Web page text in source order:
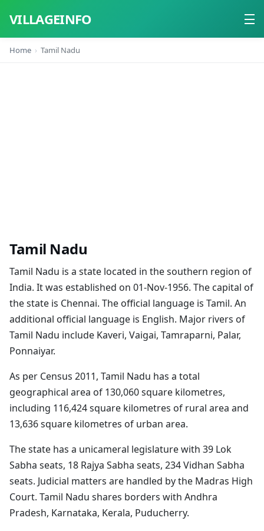
VILLAGEINFO
Home
Home Tamil Nadu
Tamil Nadu
Tamil Nadu is a state located in the southern region of
India. It was established on 01-Nov-1956. The capital of
the state is Chennai. The official language is Tamil. An
additional official language is English. Major rivers of
Tamil Nadu include Kaveri, Vaigai, Tamraparni, Palar,
Ponnaiyar.
As per Census 2011, Tamil Nadu has a total
geographical area of 130,060 square kilometres,
including 116,424 square kilometres of rural area and
13,636 square kilometres of urban area.
The state has a unicameral legislature with 39 Lok
Sabha seats, 18 Rajya Sabha seats, 234 Vidhan Sabha
seats. Judicial matters are handled by the Madras High
Court. Tamil Nadu shares borders with Andhra
Pradesh, Karnataka, Kerala, Puducherry.